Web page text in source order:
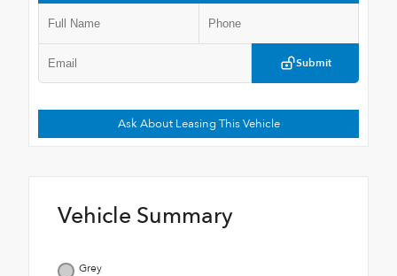
Submit
Ask About Leasing This Vehicle
Vehicle Summary
Grey